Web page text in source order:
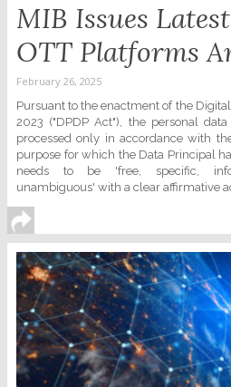
MIB Issues
OTT Platforms
February 26, 2025
Pursuant to the enactment of the
2023 ("DPDP Act"), the personal
processed only in accordance with
purpose for which the Data Principal
needs to be 'free, specific,
unambiguous' with a clear affirmative